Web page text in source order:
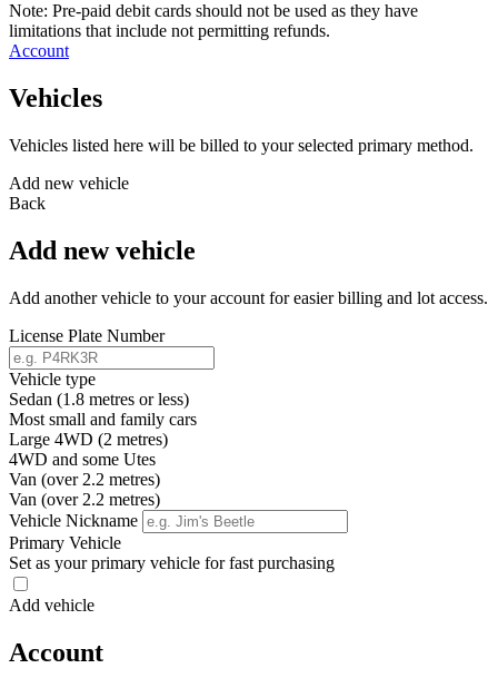
Note: Pre-paid debit cards should not be used as they have
limitations that include not permitting refunds.
Account
Vehicles
Vehicles listed here will be billed to your selected primary method.
Add new vehicle
Back
Add new vehicle
Add another vehicle to your account for easier billing and lot access.
License Plate Number
Vehicle type
Sedan (1.8 metres or less)
Most small and family cars
Large 4WD (2 metres)
4WD and some Utes
Van (over 2.2 metres)
Van (over 2.2 metres)
Vehicle Nickname
Primary Vehicle
Set as your primary vehicle for fast purchasing
Add vehicle
Account